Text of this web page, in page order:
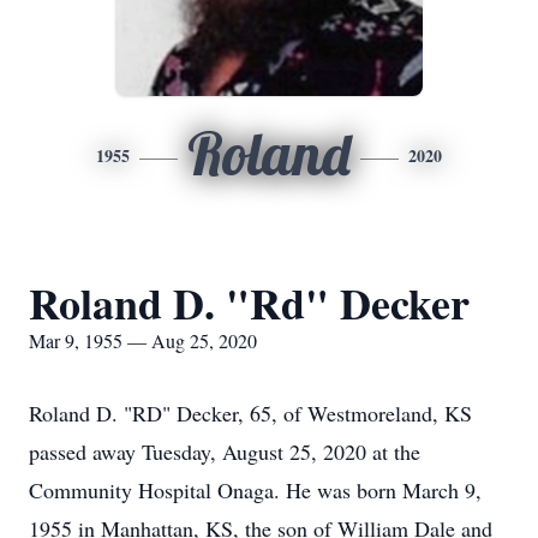
1955 Roland 2020
Roland D. "Rd" Decker
Mar 9, 1955 — Aug 25, 2020
Roland D. "RD" Decker, 65, of Westmoreland, KS
passed away Tuesday, August 25, 2020 at the
Community Hospital Onaga. He was born March 9,
1955 in Manhattan, KS, the son of William Dale and